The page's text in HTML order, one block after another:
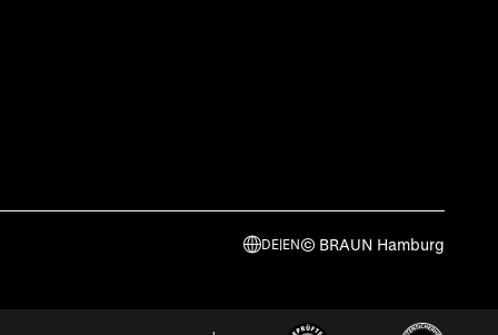
DE|EN© BRAUN Hamburg